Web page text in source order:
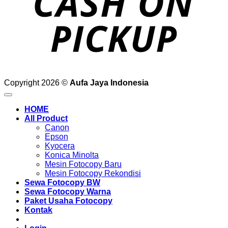
Copyright 2026 © Aufa Jaya Indonesia
HOME
All Product
Canon
Epson
Kyocera
Konica Minolta
Mesin Fotocopy Baru
Mesin Fotocopy Rekondisi
Sewa Fotocopy BW
Sewa Fotocopy Warna
Paket Usaha Fotocopy
Kontak